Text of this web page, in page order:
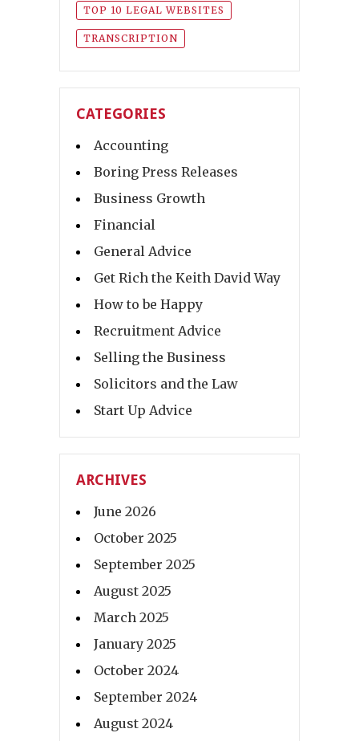
TOP 10 LEGAL WEBSITES
TRANSCRIPTION
CATEGORIES
Accounting
Boring Press Releases
Business Growth
Financial
General Advice
Get Rich the Keith David Way
How to be Happy
Recruitment Advice
Selling the Business
Solicitors and the Law
Start Up Advice
ARCHIVES
June 2026
October 2025
September 2025
August 2025
March 2025
January 2025
October 2024
September 2024
August 2024